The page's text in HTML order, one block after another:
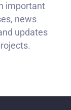
important
news
updates